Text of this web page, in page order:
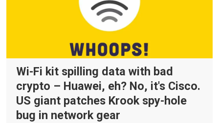
Wi-Fi kit spilling data with bad
crypto – Huawei, eh? No, it's Cisco.
US giant patches Krook spy-hole
bug in network gear